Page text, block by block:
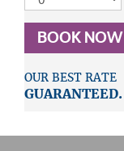
BOOK NOW
OUR BEST RATE
GUARANTEED.